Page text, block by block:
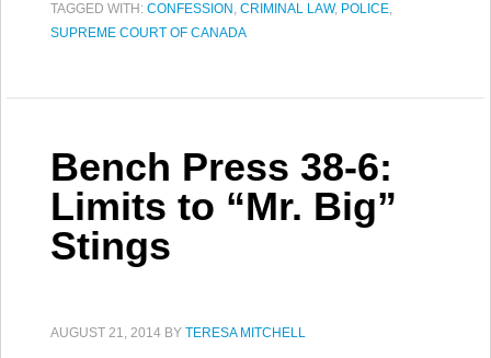
TAGGED WITH: CONFESSION , CRIMINAL LAW, POLICE,
SUPREME COURT OF CANADA
Bench Press 38-6:
Limits to “Mr. Big”
Stings
AUGUST 21, 2014 BY TERESA MITCHELL